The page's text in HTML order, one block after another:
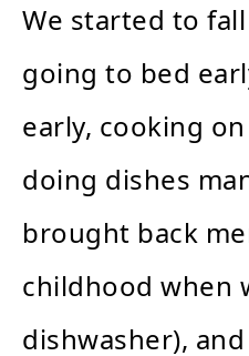
We started to
going to bed
early, cooking
doing dishes
brought back
childhood when
dishwasher),